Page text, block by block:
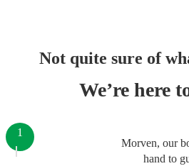
Not quite sure of
We’re here
Morven, our
hand to
1